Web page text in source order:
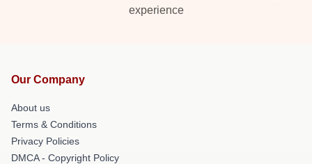
experience
Our Company
About us
Terms & Conditions
Privacy Policies
DMCA - Copyright Policy